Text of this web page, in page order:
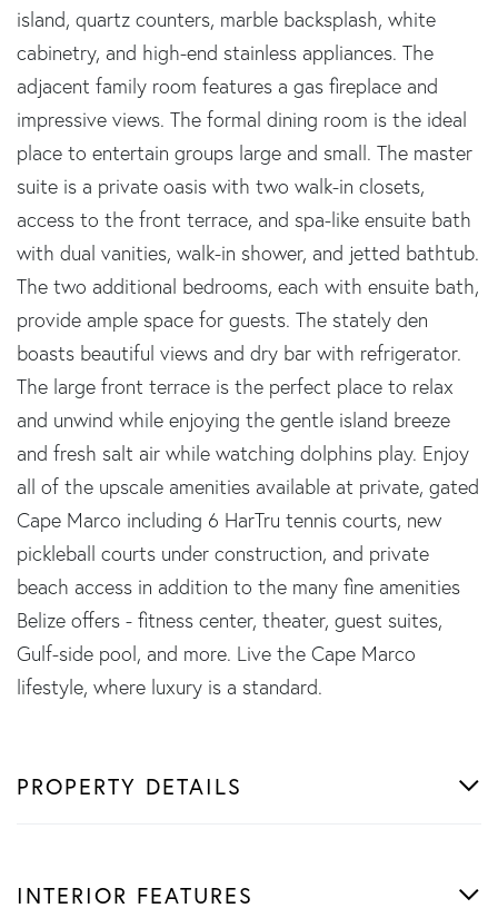
island, quartz counters, marble backsplash, white
cabinetry, and high-end stainless appliances. The
adjacent family room features a gas fireplace and
impressive views. The formal dining room is the ideal
place to entertain groups large and small. The master
suite is a private oasis with two walk-in closets,
access to the front terrace, and spa-like ensuite bath
with dual vanities, walk-in shower, and jetted bathtub.
The two additional bedrooms, each with ensuite bath,
provide ample space for guests. The stately den
boasts beautiful views and dry bar with refrigerator.
The large front terrace is the perfect place to relax
and unwind while enjoying the gentle island breeze
and fresh salt air while watching dolphins play. Enjoy
all of the upscale amenities available at private, gated
Cape Marco including 6 HarTru tennis courts, new
pickleball courts under construction, and private
beach access in addition to the many fine amenities
Belize offers - fitness center, theater, guest suites,
Gulf-side pool, and more. Live the Cape Marco
lifestyle, where luxury is a standard.
PROPERTY DETAILS
INTERIOR FEATURES